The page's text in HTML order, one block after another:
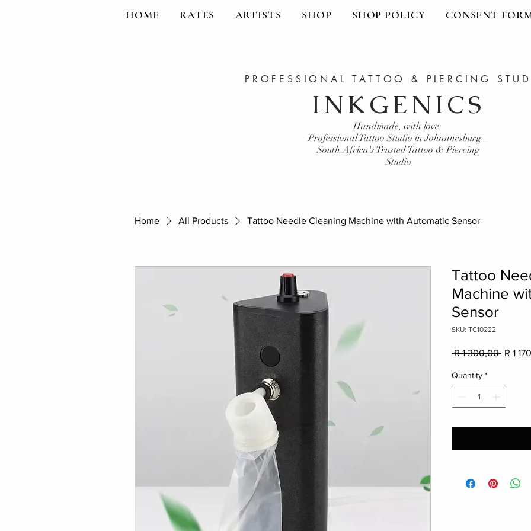
HOME RATES ARTISTS SHOP SHOP POLICY CONSENT
PROFESSIONAL TATTOO & PIERCING
INKGENICS
Handmade, with love.
Professional Tattoo Studio in Johannesburg –
South Africa's Trusted Tattoo & Piercing
Studio
Home All Products Tattoo Needle Cleaning Machine with Automatic Sensor
Tattoo
Machine
Sensor
SKU: TC10222
R 1 300,00 Regular
R 1
Quantity *